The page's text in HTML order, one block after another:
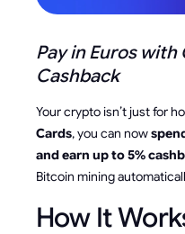
Pay in Euros
Cashback
Your crypto isn’t just for
Cards, you can now
and earn up to 5%
Bitcoin mining
How It